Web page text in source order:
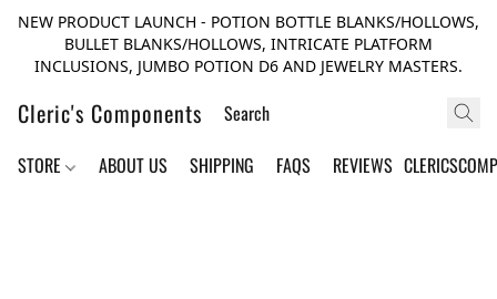
NEW PRODUCT LAUNCH - POTION BOTTLE BLANKS/HOLLOWS,
BULLET BLANKS/HOLLOWS, INTRICATE PLATFORM
INCLUSIONS, JUMBO POTION D6 AND JEWELRY MASTERS.
Cleric's Components
STORE ABOUT US SHIPPING FAQS REVIEWS